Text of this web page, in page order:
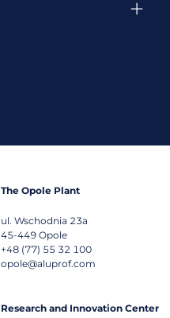
The Opole Plant
ul. Wschodnia 23a
45-449 Opole
+48 (77) 55 32 100
opole@aluprof.com
Research and Innovation Center